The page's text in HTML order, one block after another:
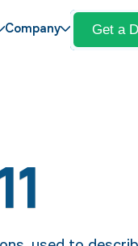
Company Get a